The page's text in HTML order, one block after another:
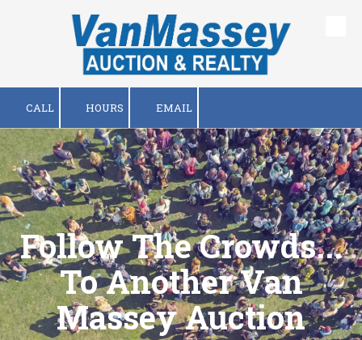
Skip to content
CALL HOURS EMAIL
Follow The Crowds...
To Another Van
Massey Auction